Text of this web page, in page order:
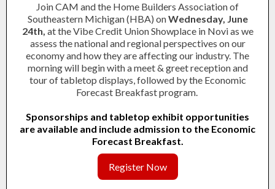
Join CAM and the Home Builders Association of
Southeastern Michigan (HBA) onWednesday, June
24th, at the Vibe Credit Union Showplace in Novi as we
assess the national and regional perspectives on our
economy and how they are affecting our industry. The
morning will begin with a meet & greet reception and
tour of tabletop displays, followed by the Economic
Forecast Breakfast program.
Sponsorships and tabletop exhibit opportunities
are available and include admission to the Economic
Forecast Breakfast.
Register Now